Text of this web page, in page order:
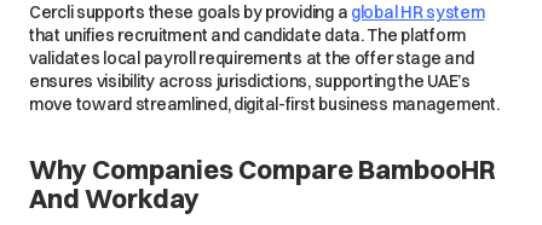
Cercli supports these goals by providing a global HR system
that unifies recruitment and candidate data. The platform
validates local payroll requirements at the offer stage and
ensures visibility across jurisdictions, supporting the UAE’s
move toward streamlined, digital-first business management.
Why Companies Compare BambooHR
And Workday